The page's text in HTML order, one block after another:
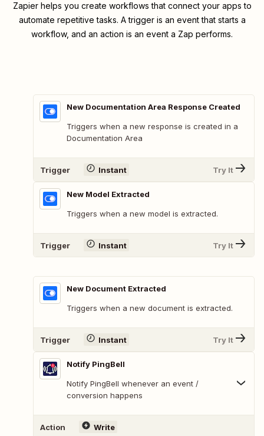
Zapier helps you create workflows that connect your apps to
automate repetitive tasks. A trigger is an event that starts a
workflow, and an action is an event a Zap performs.
New Documentation Area Response Created
Triggers when a new response is created in a
Documentation Area
Trigger Instant Try It
New Model Extracted
Triggers when a new model is extracted.
Trigger Instant Try It
New Document Extracted
Triggers when a new document is extracted.
Trigger Instant Try It
Notify PingBell
Notify PingBell whenever an event /
conversion happens
Action Write